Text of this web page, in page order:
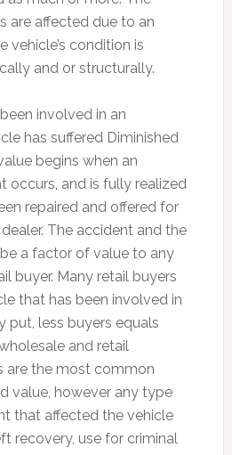
are affected due to an
vehicle’s condition is
and or structurally.
involved in an
has suffered Diminished
begins when an
occurs, and is fully realized
repaired and offered for
The accident and the
a factor of value to any
buyer. Many retail buyers
that has been involved in
put, less buyers equals
and retail
are the most common
value, however any type
that affected the vehicle
recovery, use for criminal